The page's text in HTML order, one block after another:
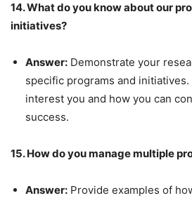
14. What do you know about our
initiatives?
Answer: Demonstrate your
specific programs and
interest you and how you can
success.
15. How do you manage multiple
Answer: Provide examples of